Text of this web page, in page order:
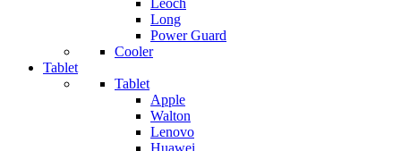
Leoch
Long
Power Guard
Cooler
Tablet
Tablet
Apple
Walton
Lenovo
Huawei